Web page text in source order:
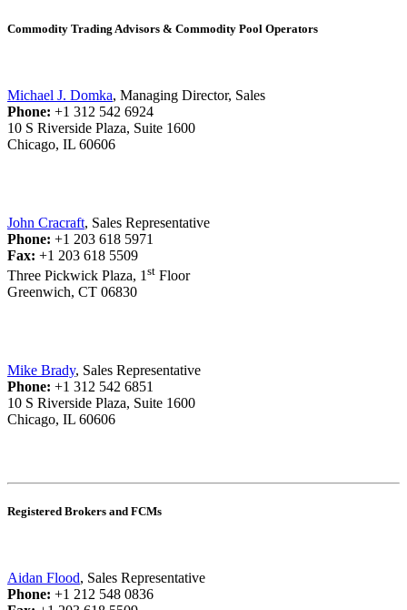
Commodity Trading Advisors & Commodity Pool Operators
Michael J. Domka, Managing Director, Sales
Phone: +1 312 542 6924
10 S Riverside Plaza, Suite 1600
Chicago, IL 60606
John Cracraft, Sales Representative
Phone: +1 203 618 5971
Fax: +1 203 618 5509
Three Pickwick Plaza, 1 st Floor
Greenwich, CT 06830
Mike Brady, Sales Representative
Phone: +1 312 542 6851
10 S Riverside Plaza, Suite 1600
Chicago, IL 60606
Registered Brokers and FCMs
Aidan Flood, Sales Representative
Phone: +1 212 548 0836